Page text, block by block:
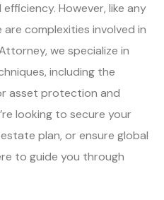
However, like any
complexities involved in
we specialize in
including the
asset protection and
looking to secure your
plan, or ensure global
to guide you through